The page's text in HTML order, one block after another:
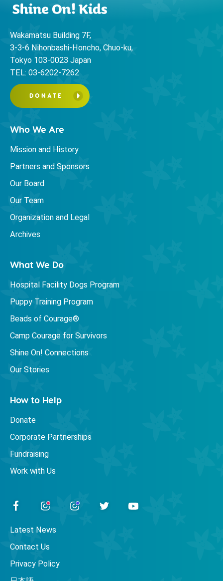
Wakamatsu Building 7F,
3-3-6 Nihonbashi-Honcho, Chuo-ku,
Tokyo 103-0023 Japan
TEL: 03-6202-7262
DONATE
Who We Are
Mission and History
Partners and Sponsors
Our Board
Our Team
Organization and Legal
Archives
What We Do
Hospital Facility Dogs Program
Puppy Training Program
Beads of Courage®
Camp Courage for Survivors
Shine On! Connections
Our Stories
How to Help
Donate
Corporate Partnerships
Fundraising
Work with Us
Latest News
Contact Us
Privacy Policy